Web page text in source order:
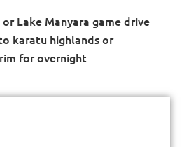
Lake Manyara game drive
karatu highlands or
for overnight